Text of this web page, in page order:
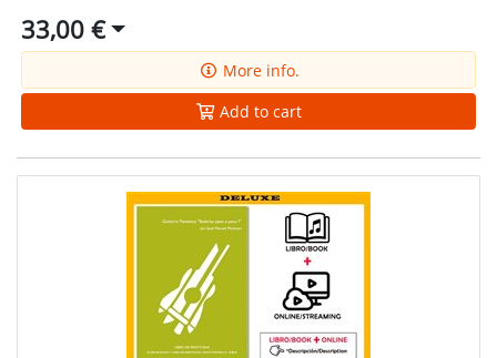
33,00 €
More info.
Add to cart